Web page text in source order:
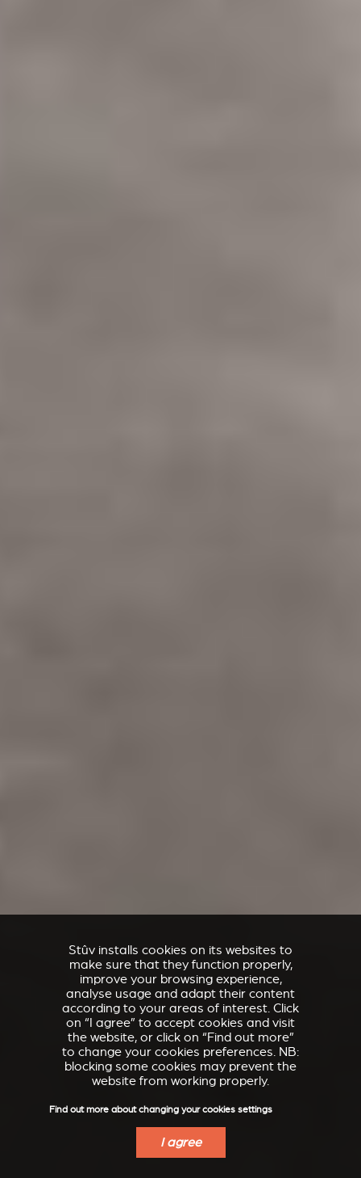
Stûv installs cookies on its websites to
make sure that they function properly,
improve your browsing experience,
analyse usage and adapt their content
according to your areas of interest. Click
on “I agree” to accept cookies and visit
the website, or click on “Find out more”
to change your cookies preferences. NB:
blocking some cookies may prevent the
website from working properly.
Find out more about changing your cookies settings
I agree